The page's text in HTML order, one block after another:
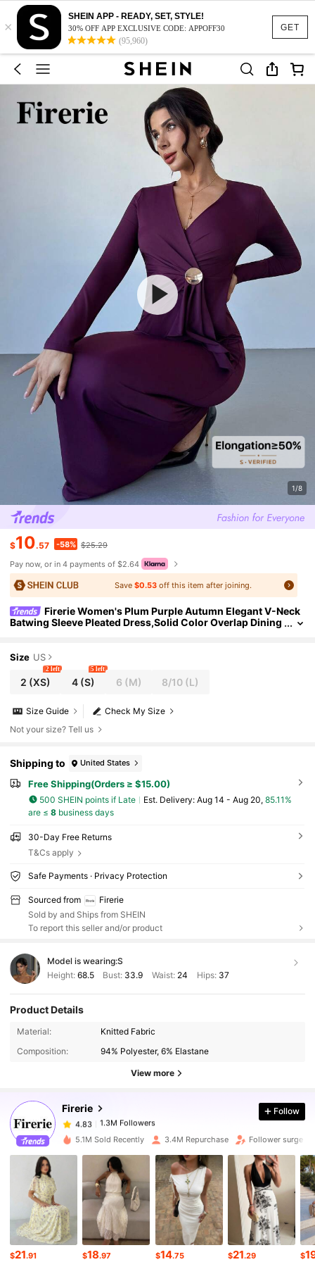
GET
×
SHEIN APP - READY, SET, STYLE!
30% OFF APP EXCLUSIVE CODE: APPOFF30
(95,960)
1/8
$10.57 -58% $25.29
Pay now, or in 4 payments of $2.64
Save$0.53 off this item after joining.
Firerie Women's Plum Purple Autumn Elegant V-Neck
Batwing Sleeve Pleated Dress,Solid Color Overlap Dining
Size US
2 (XS)
2 left
4(S)
5 left
6 (M) 8/10 (L)
Check My Size
Size Guide
Not your size? Tell us
Shipping to United States
Free Shipping(Orders ≥ $15.00)
500 SHEIN points if Late ​Est. Delivery: Aug 14 - Aug 20, 85.11%
are ≤ 8business days
30-Day Free Returns
T&Cs apply
Safe Payments · Privacy Protection
Sourced from
Firerie
Sold by and Ships from SHEIN
To report this seller and/or product
Model is wearing:S
Height: 68.5 Bust: 33.9 Waist: 24 Hips: 37
Product Details
Material:
Knitted Fabric
Composition:
94% Polyester, 6% Elastane
View more
Firerie
1.3M Followers
4.83
1.3M Followers
s***1
paid1 hours ago
4.83 1.3M Followers
4.83 1.3M Followers
4.83 1.3M Followers
Follow
5.1M Sold Recently 3.4M Repurchase Follower surge
$21.91 $18.97 $14.75 $21.29 $